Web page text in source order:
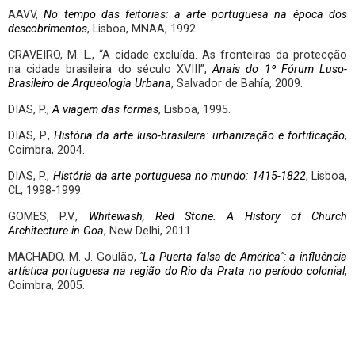
AAVV,No tempo das feitorias: a arte portuguesa na época dos
descobrimentos, Lisboa, MNAA, 1992.
CRAVEIRO, M. L., “A cidade excluída. As fronteiras da protecção
na cidade brasileira do século XVIII”,Anais do 1º Fórum Luso-
Brasileiro de Arqueologia Urbana, Salvador de Bahía, 2009.
DIAS, P.,A viagem das formas, Lisboa, 1995.
DIAS, P., História da arte luso-brasileira: urbanização e fortificação,
Coimbra, 2004.
DIAS, P., História da arte portuguesa no mundo: 1415-1822, Lisboa,
CL, 1998-1999.
GOMES, P.V., Whitewash, Red Stone. A History of Church
Architecture in Goa, New Delhi, 2011.
MACHADO, M. J. Goulão, "La Puerta falsa de América": a influência
artística portuguesa na região do Rio da Prata no período colonial,
Coimbra, 2005.